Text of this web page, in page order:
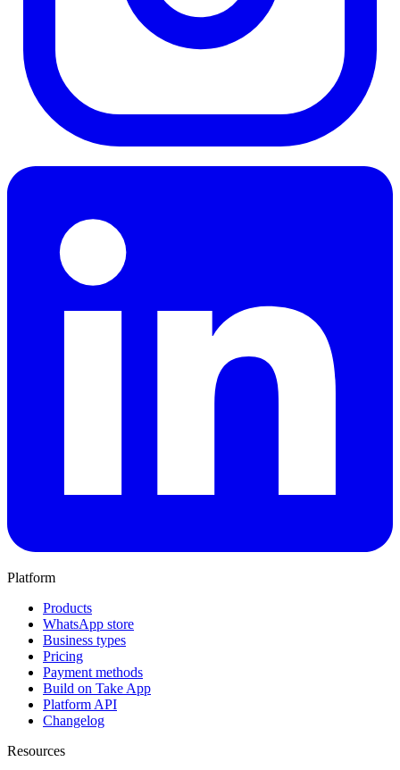
Platform
Products
WhatsApp store
Business types
Pricing
Payment methods
Build on Take App
Platform API
Changelog
Resources